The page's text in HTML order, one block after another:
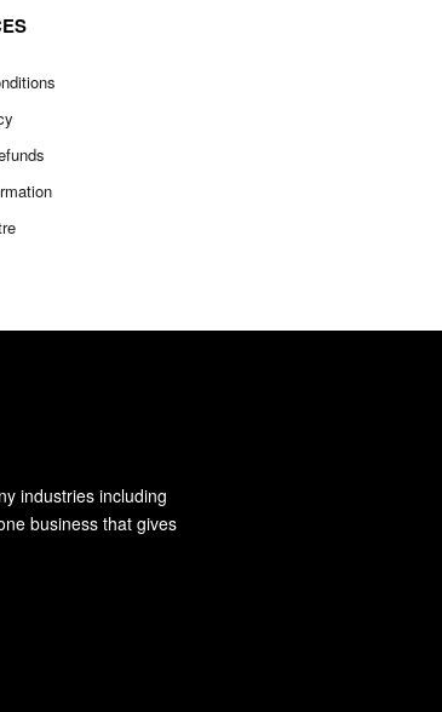
industries including
business that gives